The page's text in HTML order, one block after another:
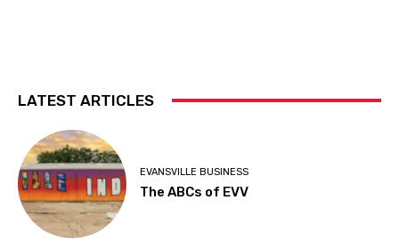
LATEST ARTICLES
EVANSVILLE BUSINESS
The ABCs of EVV